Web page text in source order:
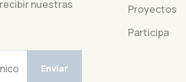
nuestras
Proyectos
Participa